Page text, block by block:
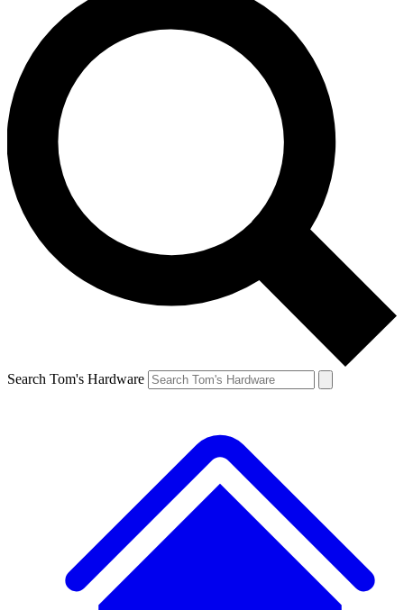
Search Tom's Hardware